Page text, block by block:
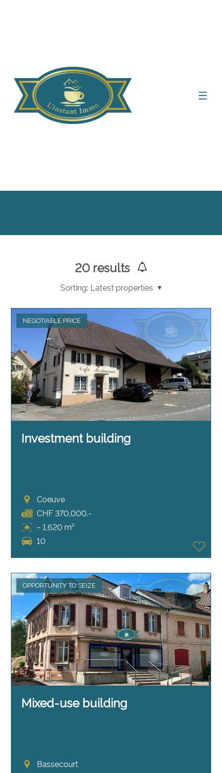
20results
Sorting: Latest properties
NEGOTIABLE PRICE
Investment building
Coeuve
CHF 370,000.-
~ 1,620 m²
10
OPPORTUNITY TO SEIZE
Mixed-use building
Bassecourt